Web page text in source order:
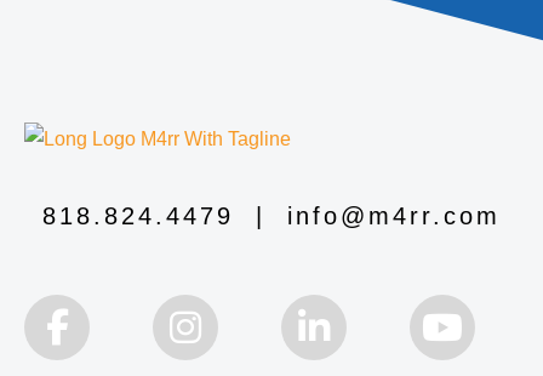
818.824.4479 info@m4rr.com